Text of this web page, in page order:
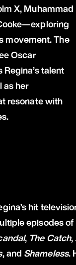
X, Muhammad
movement. The
Oscar
talent
as her
resonate with
hit
episodes of
, The Catch,
, and Shameless.